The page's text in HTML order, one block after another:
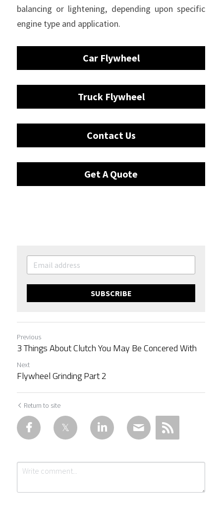
balancing or lightening, depending upon specific
engine type and application.
Car Flywheel
Truck Flywheel
Contact Us
Get A Quote
SUBSCRIBE
Previous
3 Things About Clutch You May Be Concered With
Next
Flywheel Grinding Part 2
Return to site